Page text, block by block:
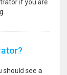
if you are
should see a